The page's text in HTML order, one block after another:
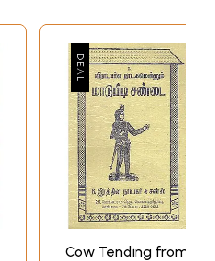
Cow Tending from